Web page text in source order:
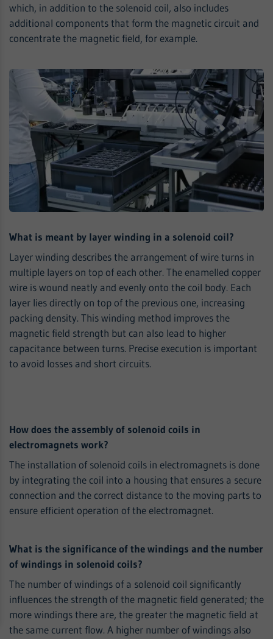
which, in addition to the solenoid coil, also includes
additional components that form the magnetic circuit and
concentrate the magnetic field, for example.
What is meant by layer winding in a solenoid coil?
Layer winding describes the arrangement of wire turns in
multiple layers on top of each other. The enamelled copper
wire is wound neatly and evenly onto the coil body. Each
layer lies directly on top of the previous one, increasing
packing density. This winding method improves the
magnetic field strength but can also lead to higher
capacitance between turns. Precise execution is important
to avoid losses and short circuits.
How does the assembly of solenoid coils in
electromagnets work?
The installation of solenoid coils in electromagnets is done
by integrating the coil into a housing that ensures a secure
connection and the correct distance to the moving parts to
ensure efficient operation of the electromagnet.
What is the significance of the windings and the number
of windings in solenoid coils?
The number of windings of a solenoid coil significantly
influences the strength of the magnetic field generated; the
more windings there are, the greater the magnetic field at
the same current flow. A higher number of windings also